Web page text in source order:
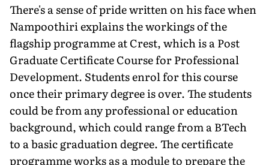
There's a sense of pride written on his face when
Nampoothiri explains the workings of the
flagship programme at Crest, which is a Post
Graduate Certificate Course for Professional
Development. Students enrol for this course
once their primary degree is over. The students
could be from any professional or education
background, which could range from a BTech
to a basic graduation degree. The certificate
programme works as a module to prepare the